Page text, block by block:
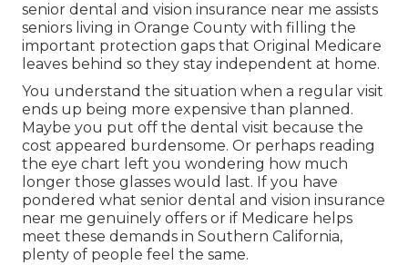
senior dental and vision insurance near me assists
seniors living in Orange County with filling the
important protection gaps that Original Medicare
leaves behind so they stay independent at home.
You understand the situation when a regular visit
ends up being more expensive than planned.
Maybe you put off the dental visit because the
cost appeared burdensome. Or perhaps reading
the eye chart left you wondering how much
longer those glasses would last. If you have
pondered what senior dental and vision insurance
near me genuinely offers or if Medicare helps
meet these demands in Southern California,
plenty of people feel the same.